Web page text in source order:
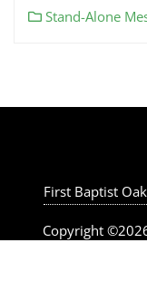
Stand-Alone
First Baptist
Copyright